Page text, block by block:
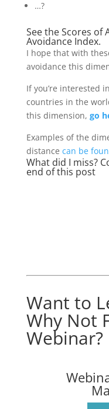
…?
See the Scores of
Avoidance Index.
I hope that with
avoidance this
If you’re interested
countries in the
this dimension, go
Examples of the
distance can be
What did I miss?
end of this post
Want to
Why Not
Webinar?